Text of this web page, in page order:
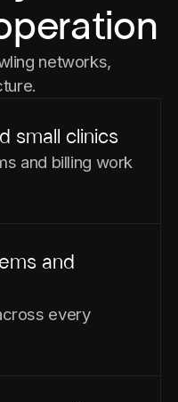
networks,
small clinics
and billing work
and
every